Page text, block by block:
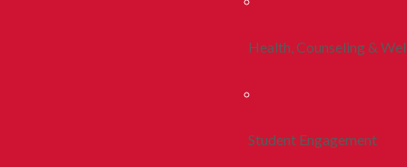
Health, Counseling &
Student Engagement